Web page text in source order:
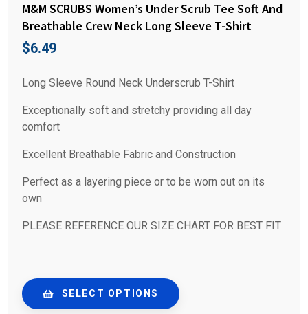
M&M SCRUBS Women’s Under Scrub Tee Soft And
Breathable Crew Neck Long Sleeve T-Shirt
$6.49
Long Sleeve Round Neck Underscrub T-Shirt
Exceptionally soft and stretchy providing all day
comfort
Excellent Breathable Fabric and Construction
Perfect as a layering piece or to be worn out on its
own
PLEASE REFERENCE OUR SIZE CHART FOR BEST FIT
SELECT OPTIONS